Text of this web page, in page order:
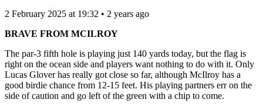
2 February 2025 at 19:32 • 2 years ago
BRAVE FROM MCILROY
The par-3 fifth hole is playing just 140 yards today, but the flag is
right on the ocean side and players want nothing to do with it. Only
Lucas Glover has really got close so far, although McIlroy has a
good birdie chance from 12-15 feet. His playing partners err on the
side of caution and go left of the green with a chip to come.